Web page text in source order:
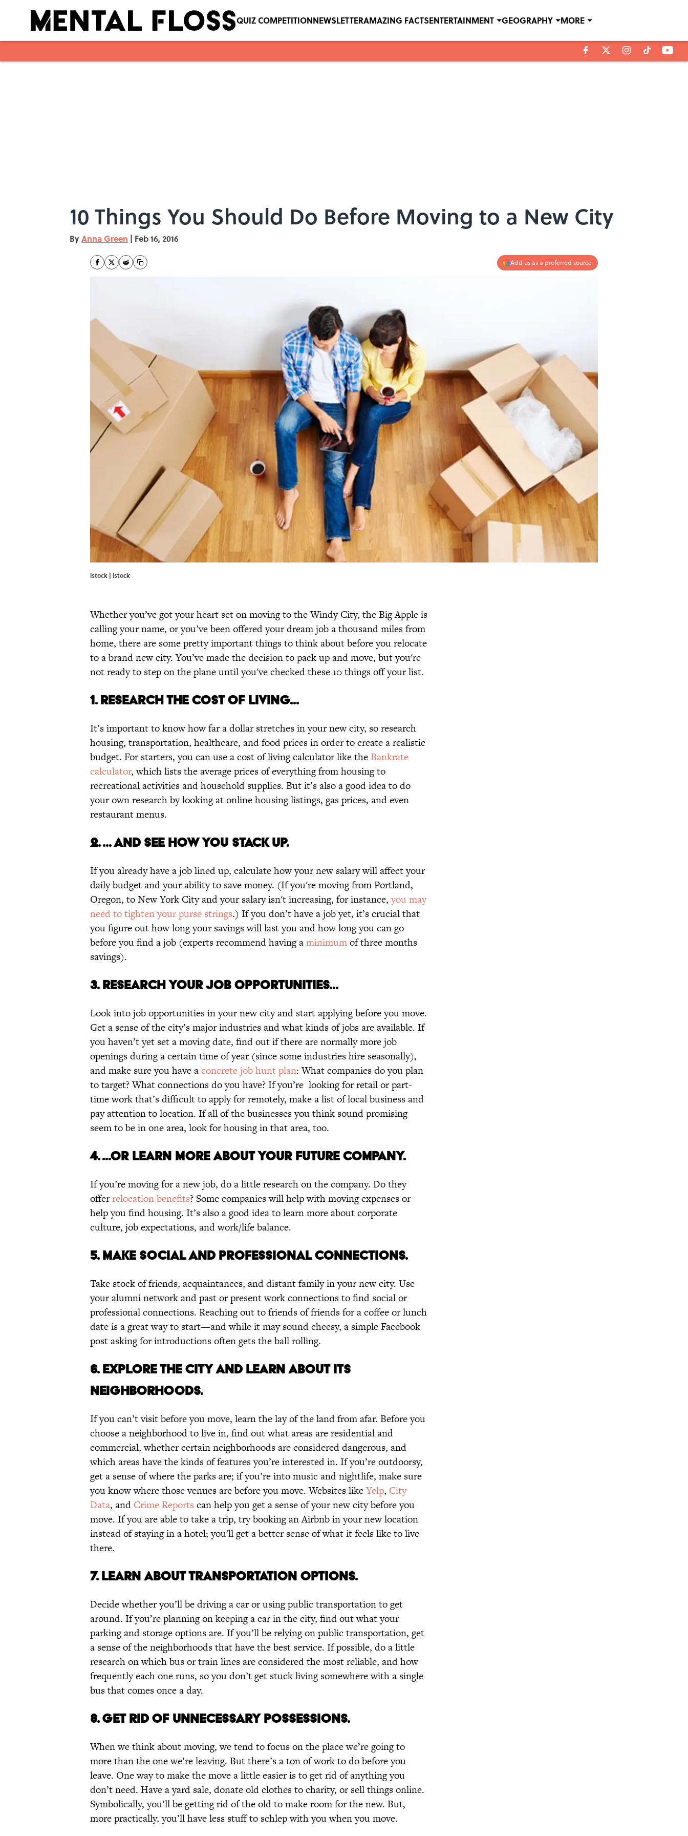
QUIZ COMPETITIONNEWSLETTERAMAZING FACTSENTERTAINMENT GEOGRAPHY MORE
10 Things You Should Do Before Moving to a New City
ByAnna Green | Feb 16, 2016
Add us as a preferred source
istock | istock
Whether you’ve got your heart set on moving to the Windy City, the Big Apple is
calling your name, or you’ve been offered your dream job a thousand miles from
home, there are some pretty important things to think about before you relocate
to a brand new city. You’ve made the decision to pack up and move, but you're
not ready to step on the plane until you've checked these 10 things off your list.
1. RESEARCH THE COST OF LIVING...
It’s important to know how far a dollar stretches in your new city, so research
housing, transportation, healthcare, and food prices in order to create a realistic
budget. For starters, you can use a cost of living calculator like the Bankrate
calculator, which lists the average prices of everything from housing to
recreational activities and household supplies. But it’s also a good idea to do
your own research by looking at online housing listings, gas prices, and even
restaurant menus.
2. ... AND SEE HOW YOU STACK UP.
If you already have a job lined up, calculate how your new salary will affect your
daily budget and your ability to save money. (If you're moving from Portland,
Oregon, to New York City and your salary isn't increasing, for instance,you may
need to tighten your purse strings.) If you don’t have a job yet, it’s crucial that
you figure out how long your savings will last you and how long you can go
before you find a job (experts recommend having aminimumof three months
savings).
3. RESEARCH YOUR JOB OPPORTUNITIES...
Look into job opportunities in your new city and start applying before you move.
Get a sense of the city’s major industries and what kinds of jobs are available. If
you haven’t yet set a moving date, find out if there are normally more job
openings during a certain time of year (since some industries hire seasonally),
and make sure you have aconcrete job hunt plan: What companies do you plan
to target? What connections do you have? If you’re looking for retail or part-
time work that’s difficult to apply for remotely, make a list of local business and
pay attention to location. If all of the businesses you think sound promising
seem to be in one area, look for housing in that area, too.
4. …OR LEARN MORE ABOUT YOUR FUTURE COMPANY.
If you’re moving for a new job, do a little research on the company. Do they
offerrelocation benefits? Some companies will help with moving expenses or
help you find housing. It’s also a good idea to learn more about corporate
culture, job expectations, and work/life balance.
5. MAKE SOCIAL AND PROFESSIONAL CONNECTIONS.
Take stock of friends, acquaintances, and distant family in your new city. Use
your alumni network and past or present work connections to find social or
professional connections. Reaching out to friends of friends for a coffee or lunch
date is a great way to start—and while it may sound cheesy, a simple Facebook
post asking for introductions often gets the ball rolling.
6. EXPLORE THE CITY AND LEARN ABOUT ITS
NEIGHBORHOODS.
If you can’t visit before you move, learn the lay of the land from afar. Before you
choose a neighborhood to live in, find out what areas are residential and
commercial, whether certain neighborhoods are considered dangerous, and
which areas have the kinds of features you’re interested in. If you’re outdoorsy,
get a sense of where the parks are; if you’re into music and nightlife, make sure
you know where those venues are before you move. Websites likeYelp, City
Data, and Crime Reports can help you get a sense of your new city before you
move. If you are able to take a trip, try booking an Airbnb in your new location
instead of staying in a hotel; you'll get a better sense of what it feels like to live
there.
7. LEARN ABOUT TRANSPORTATION OPTIONS.
Decide whether you’ll be driving a car or using public transportation to get
around. If you’re planning on keeping a car in the city, find out what your
parking and storage options are. If you’ll be relying on public transportation, get
a sense of the neighborhoods that have the best service. If possible, do a little
research on which bus or train lines are considered the most reliable, and how
frequently each one runs, so you don’t get stuck living somewhere with a single
bus that comes once a day.
8. GET RID OF UNNECESSARY POSSESSIONS.
When we think about moving, we tend to focus on the place we’re going to
more than the one we’re leaving. But there’s a ton of work to do before you
leave. One way to make the move a little easier is to get rid of anything you
don’t need. Have a yard sale, donate old clothes to charity, or sell things online.
Symbolically, you’ll be getting rid of the old to make room for the new. But,
more practically, you’ll have less stuff to schlep with you when you move.